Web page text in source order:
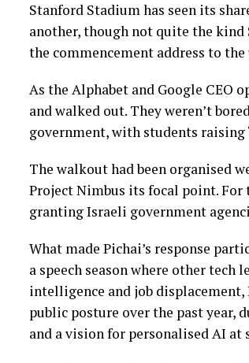
Stanford Stadium has seen its
another, though not quite the kind
the commencement address to the
As the Alphabet and Google CEO
and walked out. They weren’t
government, with students raising
The walkout had been organised
Project Nimbus its focal point.
granting Israeli government
What made Pichai’s response
a speech season where other
intelligence and job
public posture over the past year,
and a vision for personalised AI at